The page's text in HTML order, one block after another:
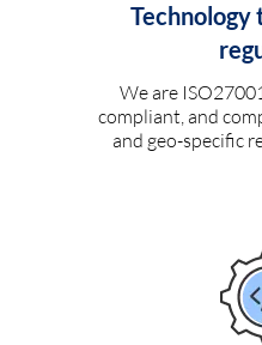
Technology
We are
compliant, and
and geo-specific